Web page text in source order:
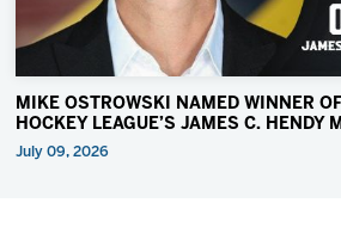
MIKE OSTROWSKI NAMED WINNER
HOCKEY LEAGUE’S JAMES C. HENDY
July 09, 2026